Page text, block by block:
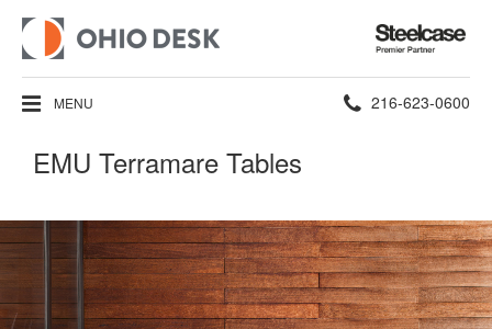
Steelcase
Premier
Partner
MENU Phone
216-623-0600
EMU Terramare Tables